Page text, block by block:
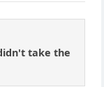
take the